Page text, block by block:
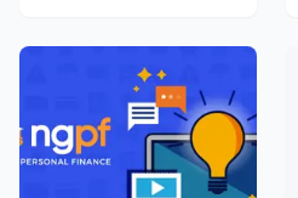
growth. Written for high-
school and college students;
a quick, actionable first
personal-finance read.